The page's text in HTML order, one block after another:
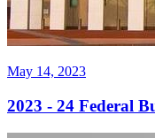
May 14, 2023
2023 - 24 Federal